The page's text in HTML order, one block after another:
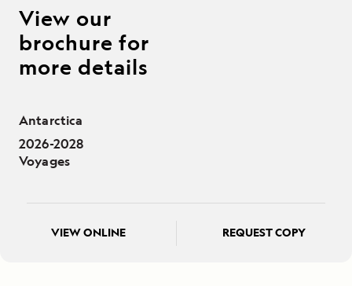
View our
brochure for
more details
Antarctica
2026-2028
Voyages
VIEW ONLINE REQUEST COPY